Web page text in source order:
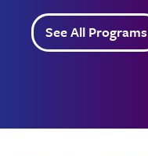
See All Programs